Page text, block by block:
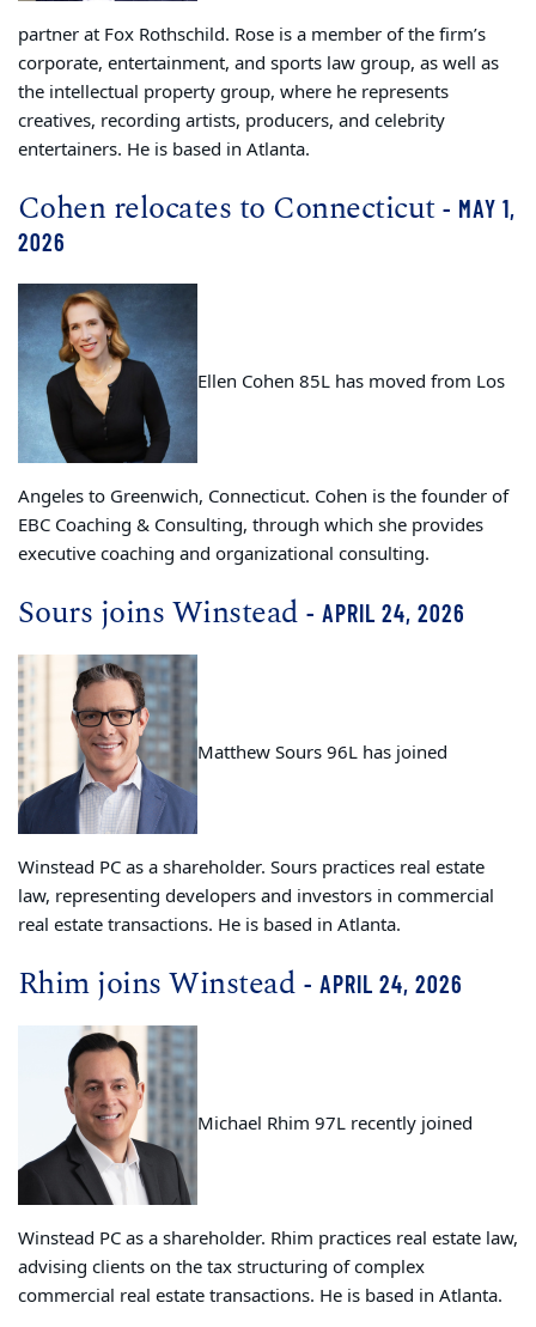
partner at Fox Rothschild. Rose is a member of the firm’s
corporate, entertainment, and sports law group, as well as
the intellectual property group, where he represents
creatives, recording artists, producers, and celebrity
entertainers. He is based in Atlanta.
Cohen relocates to Connecticut- MAY 1,
2026
Ellen Cohen 85L has moved from Los
Angeles to Greenwich, Connecticut. Cohen is the founder of
EBC Coaching & Consulting, through which she provides
executive coaching and organizational consulting.
Sours joins Winstead- APRIL 24, 2026
Matthew Sours 96L has joined
Winstead PC as a shareholder. Sours practices real estate
law, representing developers and investors in commercial
real estate transactions. He is based in Atlanta.
Rhim joins Winstead - APRIL 24, 2026
Michael Rhim 97L recently joined
Winstead PC as a shareholder. Rhim practices real estate law,
advising clients on the tax structuring of complex
commercial real estate transactions. He is based in Atlanta.